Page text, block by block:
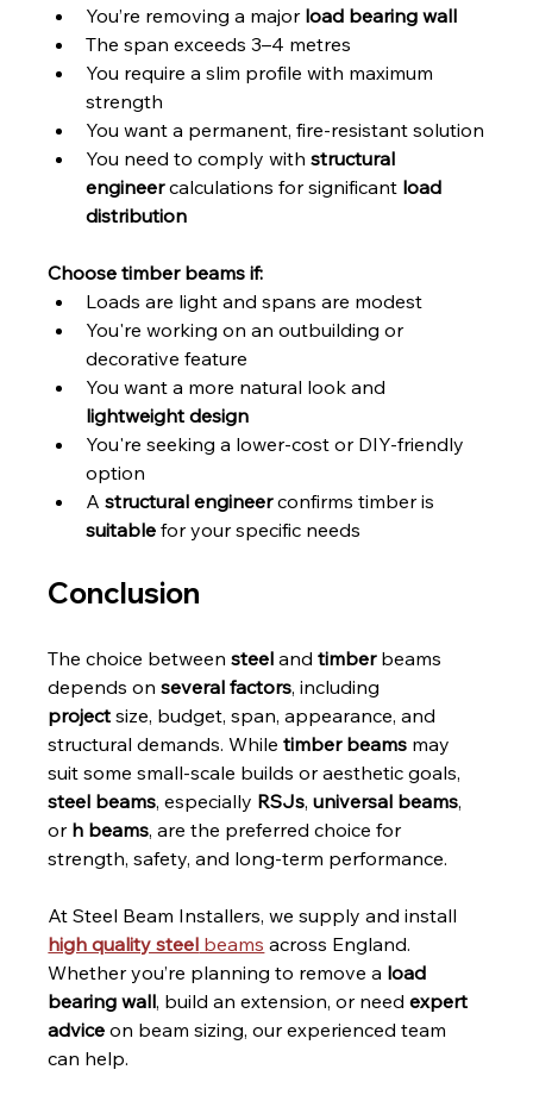
You’re removing a major load bearing wall
The span exceeds 3–4 metres
You require a slim profile with maximum
strength
You want a permanent, fire-resistant solution
You need to comply with structural
engineer calculations for significant load
distribution
Choose timber beams if:
Loads are light and spans are modest
You're working on an outbuilding or
decorative feature
You want a more natural look and
lightweight design
You're seeking a lower-cost or DIY-friendly
option
A structural engineer confirms timber is
suitable for your specific needs
Conclusion
The choice between steel and timber beams
depends on several factors, including
project size, budget, span, appearance, and
structural demands. While timber beams may
suit some small-scale builds or aesthetic goals,
steel beams, especially RSJs, universal beams,
or h beams, are the preferred choice for
strength, safety, and long-term performance.
At Steel Beam Installers, we supply and install
high quality steel beams across England.
Whether you’re planning to remove a load
bearing wall, build an extension, or need expert
advice on beam sizing, our experienced team
can help.